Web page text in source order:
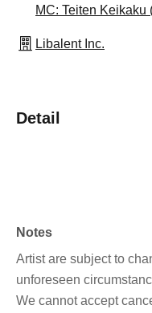
MC: Teiten Keikaku
Libalent Inc.
Detail
Notes
Artist are subject to
unforeseen
We cannot accept